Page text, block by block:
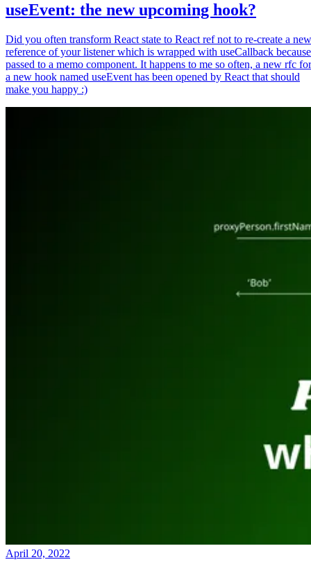
useEvent: the new upcoming hook?
Did you often transform React state to React ref not to re-create a new
reference of your listener which is wrapped with useCallback because
passed to a memo component. It happens to me so often, a new rfc for
a new hook named useEvent has been opened by React that should
make you happy :)
April 20, 2022